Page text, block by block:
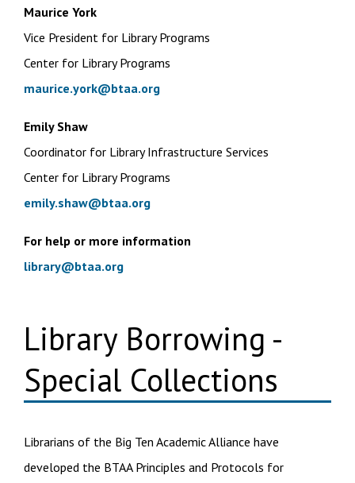
Library Borrowing -
Special Collections
Librarians of the Big Ten Academic Alliance have
developed the BTAA Principles and Protocols for
Maurice York
Vice President for Library Programs
Center for Library Programs
maurice.york@btaa.org
Emily Shaw
Coordinator for Library Infrastructure Services
Center for Library Programs
emily.shaw@btaa.org
For help or more information
library@btaa.org